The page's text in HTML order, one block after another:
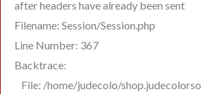
after headers have already been sent
Filename: Session/Session.php
Line Number: 367
Backtrace:
File: /home/judecolo/